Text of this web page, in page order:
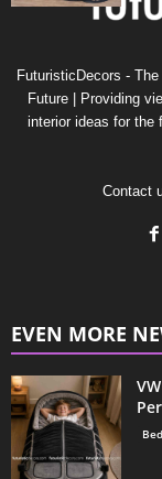
FuturisticDecors -
Future | Providing
interior ideas for the
Contact
EVEN MORE